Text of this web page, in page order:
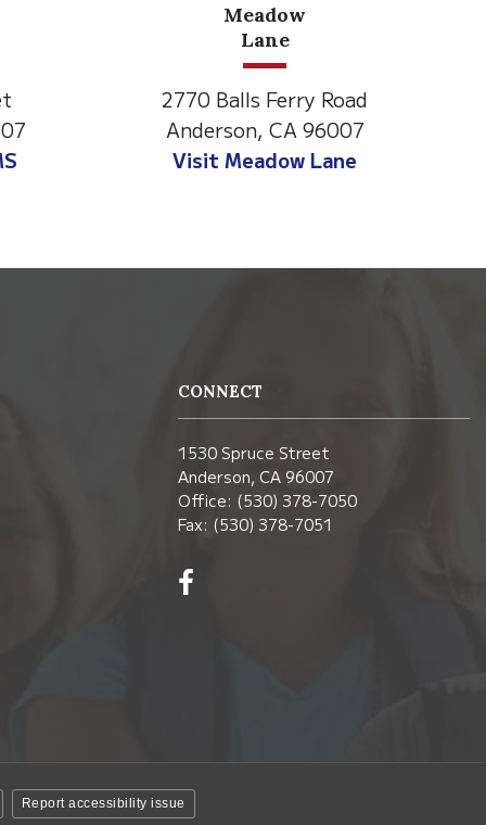
Meadow
Lane
2770 Balls Ferry Road
Anderson, CA 96007
Visit Meadow Lane
CONNECT
1530 Spruce Street
Anderson, CA 96007
Office: (530) 378-7050
Fax: (530) 378-7051
Report accessibility issue